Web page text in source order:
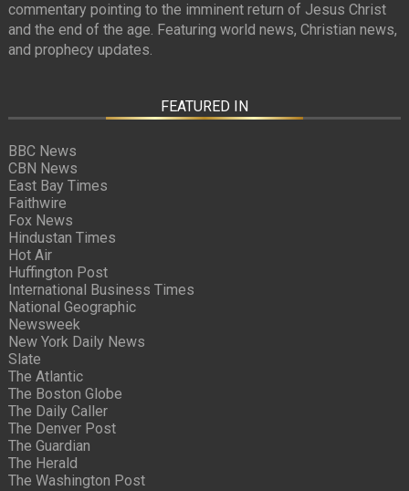
commentary pointing to the imminent return of Jesus Christ
and the end of the age. Featuring world news, Christian news,
and prophecy updates.
FEATURED IN
BBC News
CBN News
East Bay Times
Faithwire
Fox News
Hindustan Times
Hot Air
Huffington Post
International Business Times
National Geographic
Newsweek
New York Daily News
Slate
The Atlantic
The Boston Globe
The Daily Caller
The Denver Post
The Guardian
The Herald
The Washington Post